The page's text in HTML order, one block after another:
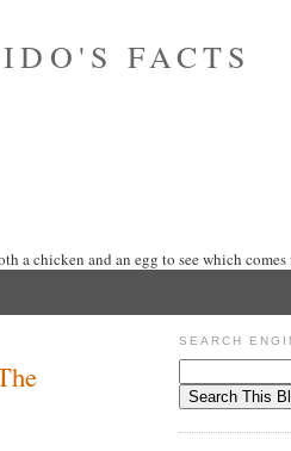
FACTS
a chicken and an egg to see which comes
SEARCH